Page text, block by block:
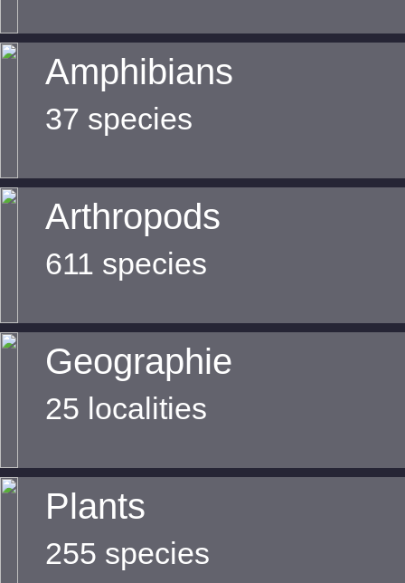
Amphibians
37 species
Arthropods
611 species
Geographie
25 localities
Plants
255 species